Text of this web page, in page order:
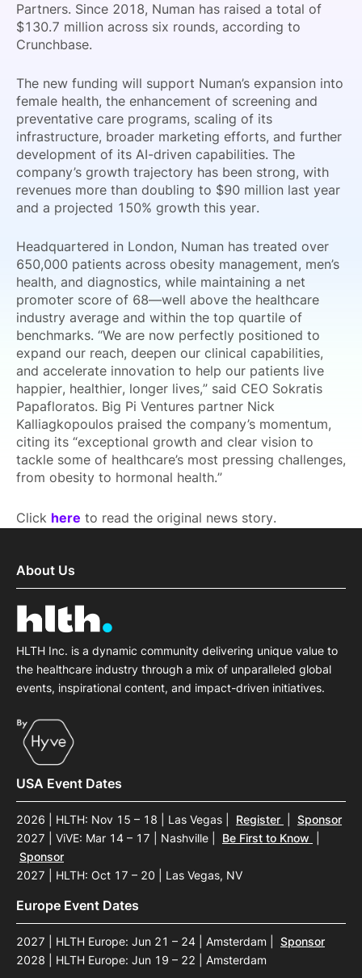
Partners. Since 2018, Numan has raised a total of
$130.7 million across six rounds, according to
Crunchbase.
The new funding will support Numan’s expansion into
female health, the enhancement of screening and
preventative care programs, scaling of its
infrastructure, broader marketing efforts, and further
development of its AI-driven capabilities. The
company’s growth trajectory has been strong, with
revenues more than doubling to $90 million last year
and a projected 150% growth this year.
Headquartered in London, Numan has treated over
650,000 patients across obesity management, men’s
health, and diagnostics, while maintaining a net
promoter score of 68—well above the healthcare
industry average and within the top quartile of
benchmarks. “We are now perfectly positioned to
expand our reach, deepen our clinical capabilities,
and accelerate innovation to help our patients live
happier, healthier, longer lives,” said CEO Sokratis
Papafloratos. Big Pi Ventures partner Nick
Kalliagkopoulos praised the company’s momentum,
citing its “exceptional growth and clear vision to
tackle some of healthcare’s most pressing challenges,
from obesity to hormonal health.”
Click here to read the original news story.
About Us
HLTH Inc. is a dynamic community delivering unique value to
the healthcare industry through a mix of unparalleled global
events, inspirational content, and impact-driven initiatives.
USA Event Dates
2026 | HLTH: Nov 15 – 18 | Las Vegas Register
Sponsor
2027 | ViVE: Mar 14 – 17 | Nashville
Be First to Know
Sponsor
2027 | HLTH: Oct 17 – 20 | Las Vegas, NV
Europe Event Dates
2027 | HLTH Europe: Jun 21 – 24 | Amsterdam
Sponsor
2028 | HLTH Europe: Jun 19 – 22 | Amsterdam